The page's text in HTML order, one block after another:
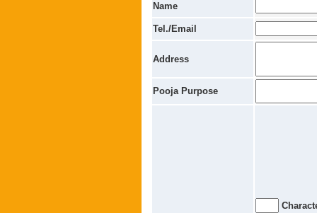
Name
Tel./Email
Address
Pooja Purpose